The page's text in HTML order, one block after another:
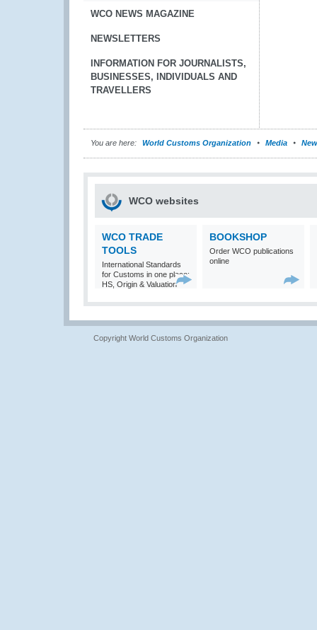
WCO NEWS MAGAZINE
NEWSLETTERS
INFORMATION FOR JOURNALISTS,
BUSINESSES, INDIVIDUALS AND
TRAVELLERS
You are here: World Customs Organization Media
WCO websites
WCO TRADE
TOOLS
International Standards
for Customs in one place:
HS, Origin & Valuation
BOOKSHOP
Order WCO publications
online
Copyright World Customs Organization